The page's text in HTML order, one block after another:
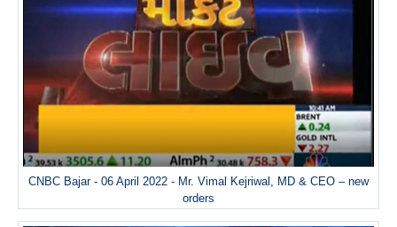
CNBC Bajar - 06 April 2022 - Mr. Vimal Kejriwal, MD & CEO – new
orders